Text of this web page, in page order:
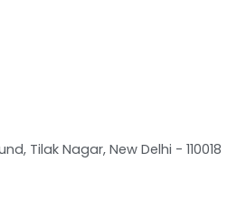
Tilak Nagar, New Delhi - 110018